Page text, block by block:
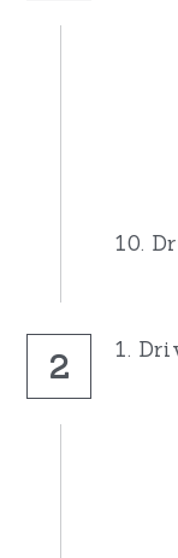
10.
2 1.